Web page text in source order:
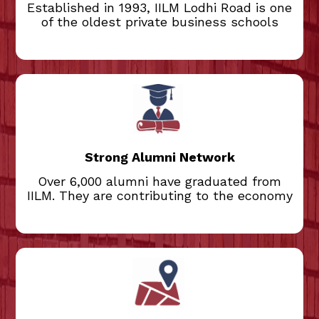
Established in 1993, IILM Lodhi Road is one
of the oldest private business schools
Strong Alumni Network
Over 6,000 alumni have graduated from
IILM. They are contributing to the economy
Over 6,000 alumni have graduated from
IILM. They are contributing to the economy
and society. Our alumni network includes
experienced executives and entrepreneurs
network helps students secure
internships and jobs, and provides career
guidance to students.
Located in the heart of Delhi, the IILM
campus is safe, secure, and conveniently
situated near the offices of CII, FICCI,
PSUs, and corporate headquarters. The